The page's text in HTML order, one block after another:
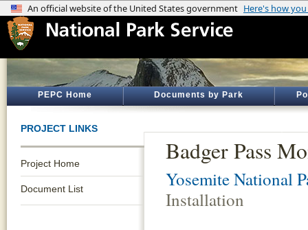
PEPC Home Documents by Park
PROJECT LINKS
Project Home
Document List
Badger Pass
Yosemite National
Installation